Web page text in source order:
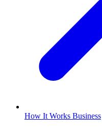
How It Works Business